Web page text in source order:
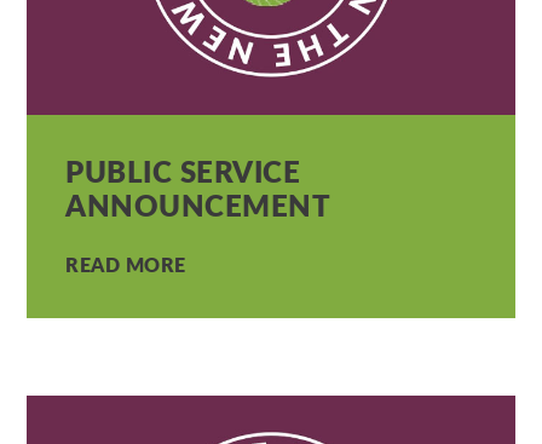
PUBLIC SERVICE
ANNOUNCEMENT
READ MORE